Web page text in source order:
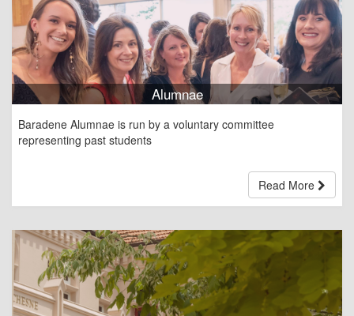
Alumnae
Baradene Alumnae is run by a voluntary committee
representing past students
Read More